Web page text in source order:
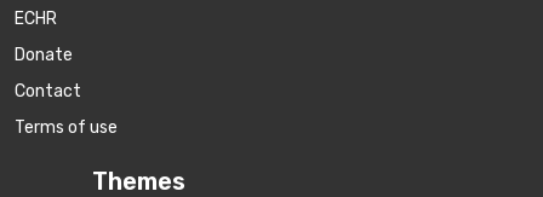
ECHR
Donate
Contact
Terms of use
Themes